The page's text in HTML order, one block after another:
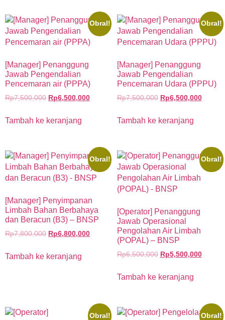
Obral!
[Manager] Penanggung
Jawab Pengendalian
Pencemaran air (PPPA)
Rp7,500,000 Rp6,500,000
Tambah ke keranjang
Obral!
[Manager] Penanggung
Jawab Pengendalian
Pencemaran Udara (PPPU)
Rp7,500,000 Rp6,500,000
Tambah ke keranjang
Obral!
[Manager] Penyimpanan
Limbah Bahan Berbahaya
dan Beracun (B3) – BNSP
Rp7,800,000 Rp6,800,000
Tambah ke keranjang
Obral!
[Operator] Penanggung
Jawab Operasional
Pengolahan Air Limbah
(POPAL) – BNSP
Rp6,500,000 Rp5,500,000
Tambah ke keranjang
Obral! Obral!